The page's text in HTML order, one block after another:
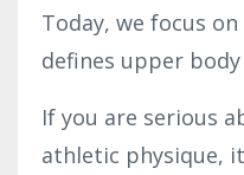
Today, we focus
defines upper
If you are serious
athletic physique,